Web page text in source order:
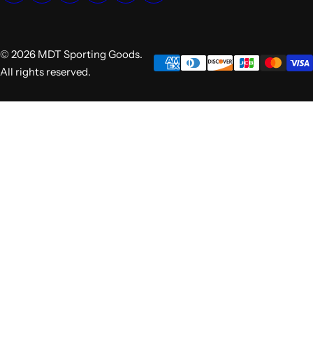
© 2026 MDT Sporting Goods.
All rights reserved.